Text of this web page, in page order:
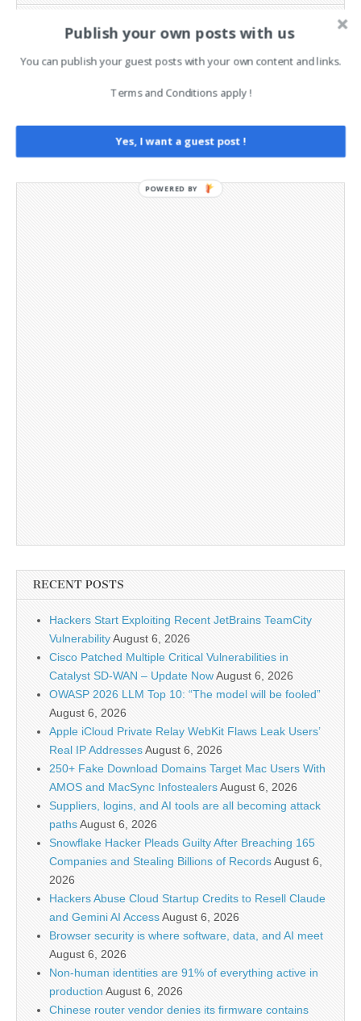
Advertising
Legal and Contact information
Privacy Policy
Telegram Channel
RECENT POSTS
Hackers Start Exploiting Recent JetBrains TeamCity
VulnerabilityAugust 6, 2026
Cisco Patched Multiple Critical Vulnerabilities in
Catalyst SD-WAN – Update NowAugust 6, 2026
OWASP 2026 LLM Top 10: “The model will be fooled”
August 6, 2026
Apple iCloud Private Relay WebKit Flaws Leak Users’
Real IP AddressesAugust 6, 2026
250+ Fake Download Domains Target Mac Users With
AMOS and MacSync InfostealersAugust 6, 2026
Suppliers, logins, and AI tools are all becoming attack
pathsAugust 6, 2026
Snowflake Hacker Pleads Guilty After Breaching 165
Companies and Stealing Billions of RecordsAugust 6,
2026
Hackers Abuse Cloud Startup Credits to Resell Claude
and Gemini AI AccessAugust 6, 2026
Browser security is where software, data, and AI meet
August 6, 2026
Non-human identities are 91% of everything active in
production August 6, 2026
Chinese router vendor denies its firmware contains
Publish your own posts with us
You can publish your guest posts with your own content and links.
Terms and Conditions apply !
Yes, I want a guest post !
POWERED BY